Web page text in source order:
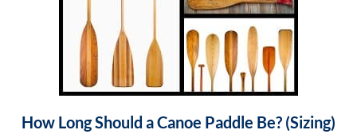
link
How Long Should a Canoe Paddle Be? (Sizing)